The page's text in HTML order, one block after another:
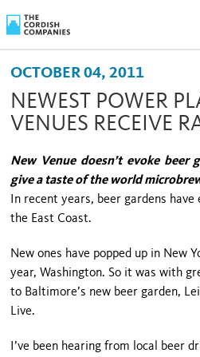
OCTOBER 04, 2011
NEWEST POWER
VENUES RECEIVE
New Venue doesn’t evoke
give a taste of the world
In recent years, beer gardens
the East Coast.
New ones have popped up in New
year,Washington. So it was with
to Baltimore’s new beer garden,
Live.
I’ve been hearing from local beer